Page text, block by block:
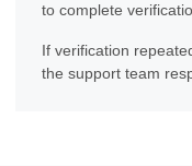
to complete
If verification
the support team